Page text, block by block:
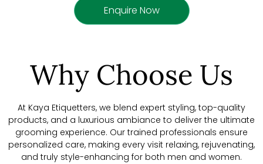
Enquire Now
Why Choose Us
At Kaya Etiquetters, we blend expert styling, top-quality
products, and a luxurious ambiance to deliver the ultimate
grooming experience. Our trained professionals ensure
personalized care, making every visit relaxing, rejuvenating,
and truly style-enhancing for both men and women.